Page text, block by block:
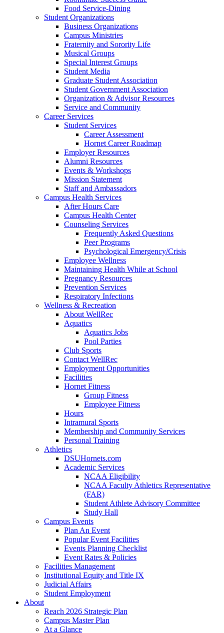
Food Service-Dining
Student Organizations
Business Organizations
Campus Ministries
Fraternity and Sorority Life
Musical Groups
Special Interest Groups
Student Media
Graduate Student Association
Student Government Association
Organization & Advisor Resources
Service and Community
Career Services
Student Services
Career Assessment
Hornet Career Roadmap
Employer Resources
Alumni Resources
Events & Workshops
Mission Statement
Staff and Ambassadors
Campus Health Services
After Hours Care
Campus Health Center
Counseling Services
Frequently Asked Questions
Peer Programs
Psychological Emergency/Crisis
Employee Wellness
Maintaining Health While at School
Pregnancy Resources
Prevention Services
Respiratory Infections
Wellness & Recreation
About WellRec
Aquatics
Aquatics Jobs
Pool Parties
Club Sports
Contact WellRec
Employment Opportunities
Facilities
Hornet Fitness
Group Fitness
Employee Fitness
Hours
Intramural Sports
Membership and Community Services
Personal Training
Athletics
DSUHornets.com
Academic Services
NCAA Eligibility
NCAA Faculty Athletics Representative
(FAR)
Student Athlete Advisory Committee
Study Hall
Campus Events
Plan An Event
Popular Event Facilities
Events Planning Checklist
Event Rates & Policies
Facilities Management
Institutional Equity and Title IX
Judicial Affairs
Student Employment
About
Reach 2026 Strategic Plan
Campus Master Plan
At a Glance